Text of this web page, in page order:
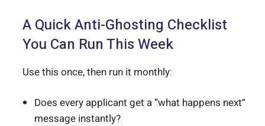
A Quick Anti-Ghosting Checklist
You Can Run This Week
Use this once, then run it monthly:
Does every applicant get a “what happens next”
message instantly?